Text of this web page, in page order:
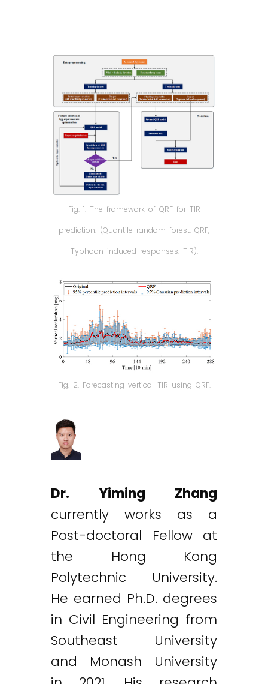
Fig. 1. The framework of QRF for TIR
prediction. (Quantile random forest: QRF,
Typhoon-induced responses: TIR).
Fig. 2. Forecasting vertical TIR using QRF.
Dr. Yiming Zhang
currently works as a
Post-doctoral Fellow at
the Hong Kong
Polytechnic University.
He earned Ph.D. degrees
in Civil Engineering from
Southeast University
and Monash University